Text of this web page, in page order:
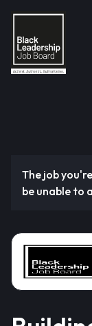
The job
be unable to